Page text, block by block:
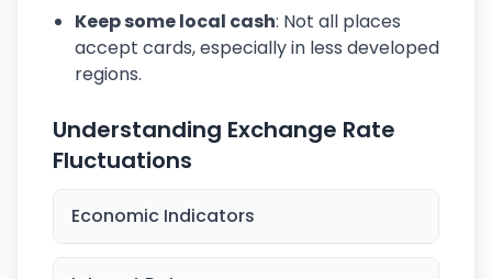
Keep some local cash: Not all places
accept cards, especially in less developed
regions.
Understanding Exchange Rate
Fluctuations
Economic Indicators